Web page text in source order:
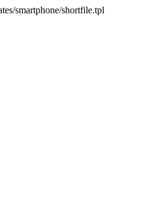
smartphone/shortfile.tpl